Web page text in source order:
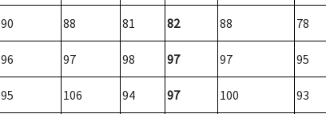
90 88 81 82 88 78
96 97 98 97 97 95
95 106 94 97 100 93